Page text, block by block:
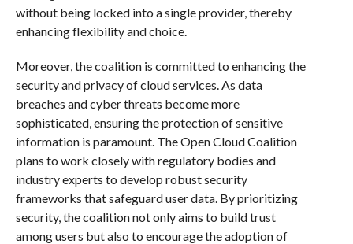
without being locked into a single provider, thereby
enhancing flexibility and choice.
Moreover, the coalition is committed to enhancing the
security and privacy of cloud services. As data
breaches and cyber threats become more
sophisticated, ensuring the protection of sensitive
information is paramount. The Open Cloud Coalition
plans to work closely with regulatory bodies and
industry experts to develop robust security
frameworks that safeguard user data. By prioritizing
security, the coalition not only aims to build trust
among users but also to encourage the adoption of